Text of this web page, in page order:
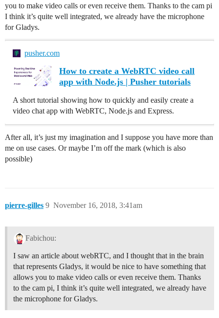
you to make video calls or even receive them. Thanks to the cam pi
I think it’s quite well integrated, we already have the microphone
for Gladys.
pusher.com
How to create a WebRTC video call
app with Node.js | Pusher tutorials
A short tutorial showing how to quickly and easily create a
video chat app with WebRTC, Node.js and Express.
After all, it’s just my imagination and I suppose you have more than
me on use cases. Or maybe I’m off the mark (which is also
possible)
pierre-gilles November 16, 2018, 3:41am
9
Fabichou:
I saw an article about webRTC, and I thought that in the brain
that represents Gladys, it would be nice to have something that
allows you to make video calls or even receive them. Thanks
to the cam pi, I think it’s quite well integrated, we already have
the microphone for Gladys.